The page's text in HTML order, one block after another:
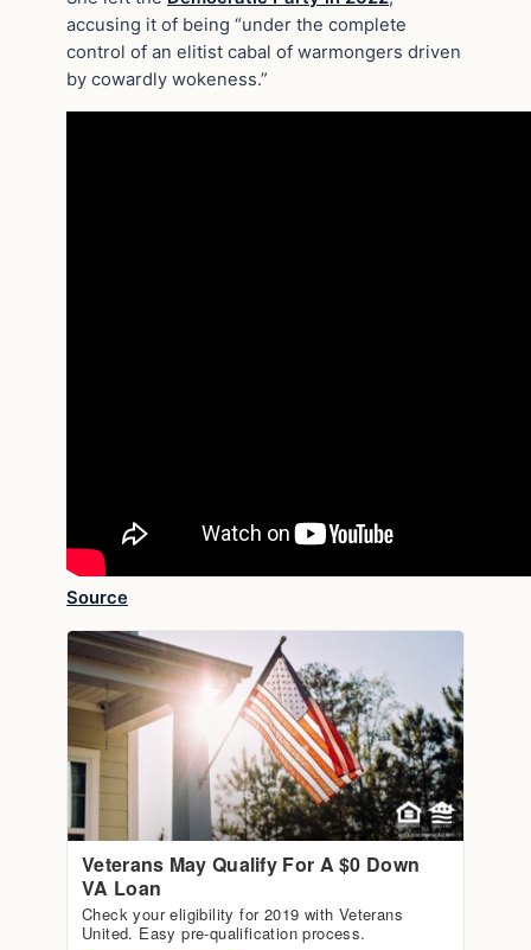
accusing it of being “under the complete
control of an elitist cabal of warmongers driven
by cowardly wokeness.”
Source